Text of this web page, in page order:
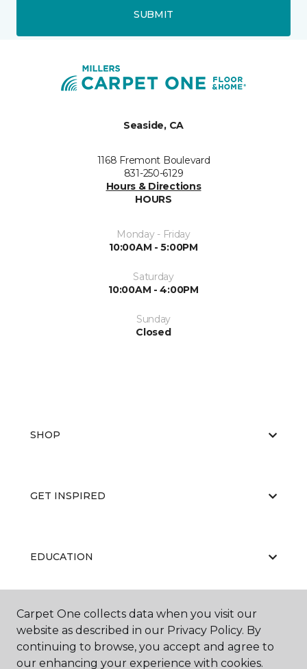
SUBMIT
Seaside, CA
1168 Fremont Boulevard
831-250-6129
Hours & Directions
HOURS
Monday - Friday
10:00AM - 5:00PM
Saturday
10:00AM - 4:00PM
Sunday
Closed
SHOP
GET INSPIRED
EDUCATION
ABOUT US
Carpet One collects data when you visit our
website as described in our Privacy Policy. By
continuing to browse, you accept and agree to
our enhancing your experience with cookies.